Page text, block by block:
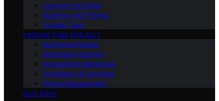
Learning Activities
Nutrition and Fitness
Toddler Care
FINDING TIME FOR SELF
Nutritional Needs
Retiremen Planning
Educational Milestones
Socializing & Activities
Stress Management
OUR BOOK